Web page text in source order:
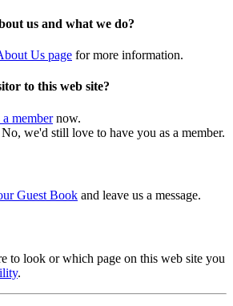
us and what we do?
Us page for more information.
to this web site?
membernow.
we'd still love to have you as a member.
Guest Book and leave us a message.
to look or which page on this web site you
.